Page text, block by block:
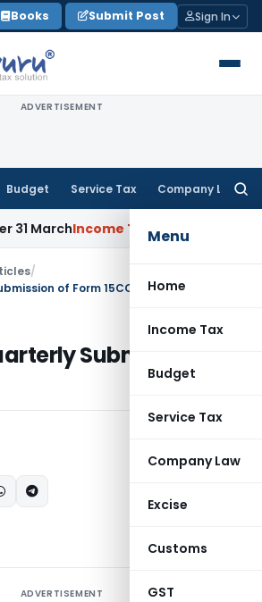
Books Submit Post Sign In
ADVERTISEMENT
Budget Service Tax Company Law
Menu
Home
Income Tax
Budget
Service Tax
Company Law
Excise
Customs
GST
Tax Rajkot ITAT Quashes ₹8.91
/
of Form 15CC
Submission of
ADVERTISEMENT